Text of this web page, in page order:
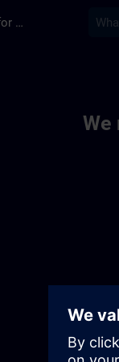
Training Services for Digital Industries
We